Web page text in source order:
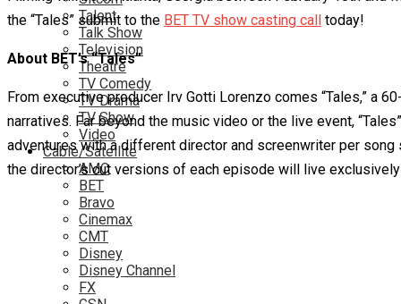
Talent
Talk Show
Television
Theatre
TV Comedy
TV Drama
TV Show
Video
Cable/Satellite
AMC
BET
Bravo
Cinemax
CMT
Disney
Disney Channel
FX
the “Tales” submit to the BET TV show casting call today!
About BET’s “Tales”
From executive producer Irv Gotti Lorenzo comes “Tales,” a
narratives. Far beyond the music video or the live event,
adventures with a different director and screenwriter per
the director’s cut versions of each episode will live